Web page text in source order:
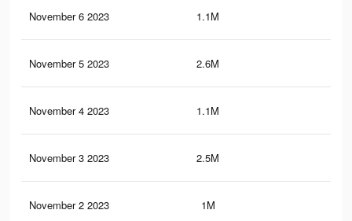
November 6 2023 1.1M
November 5 2023 2.6M
November 4 2023 1.1M
November 3 2023 2.5M
November 2 2023 1M